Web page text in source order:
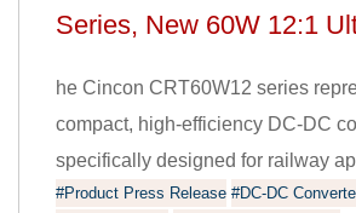
Series, New 60W 12:1
he Cincon CRT60W12 series
compact, high-efficiency DC-DC
specifically designed for railway
#Product Press Release #DC-DC